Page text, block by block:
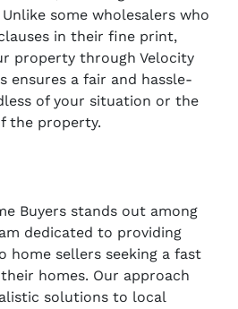
some wholesalers who
in their fine print,
property through Velocity
ensures a fair and hassle-
of your situation or the
the property.
Buyers stands out among
dedicated to providing
home sellers seeking a fast
homes. Our approach
solutions to local